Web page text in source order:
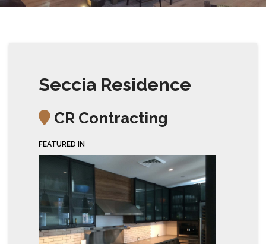
Seccia Residence
CR Contracting
FEATURED IN